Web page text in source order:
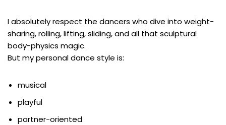
I absolutely respect the dancers who dive into weight-
sharing, rolling, lifting, sliding, and all that sculptural
body-physics magic.
But my personal dance style is:
musical
playful
partner-oriented